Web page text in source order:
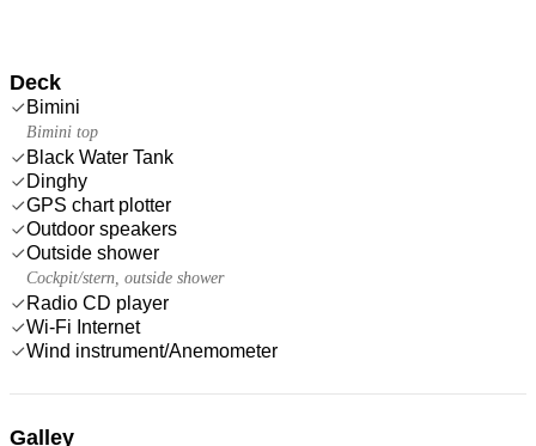
Deck
Bimini
Bimini top
Black Water Tank
Dinghy
GPS chart plotter
Outdoor speakers
Outside shower
Cockpit/stern, outside shower
Radio CD player
Wi-Fi Internet
Wind instrument/Anemometer
Galley